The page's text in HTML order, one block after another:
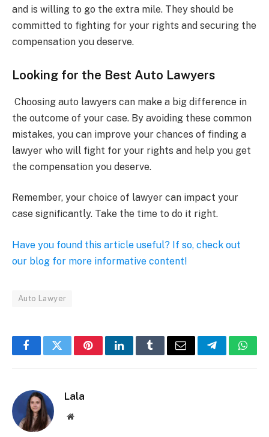
and is willing to go the extra mile. They should be
committed to fighting for your rights and securing the
compensation you deserve.
Looking for the Best Auto Lawyers
Choosing auto lawyers can make a big difference in
the outcome of your case. By avoiding these common
mistakes, you can improve your chances of finding a
lawyer who will fight for your rights and help you get
the compensation you deserve.
Remember, your choice of lawyer can impact your
case significantly. Take the time to do it right.
Have you found this article useful? If so, check out
our blog for more informative content!
Auto Lawyer
FacebookTwitterPinterestLinkedInTumblrEmail Telegram
Lala
Website